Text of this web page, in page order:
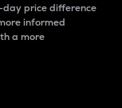
day price difference
informed
a more